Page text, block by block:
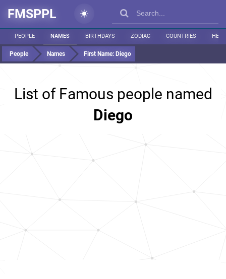
FMSPPL
PEOPLE NAMES BIRTHDAYS ZODIAC COUNTRIES
People Names First Name: Diego
List of Famous people named
Diego